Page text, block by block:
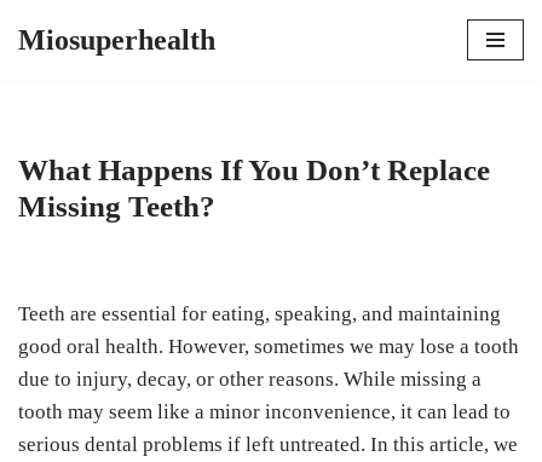
Miosuperhealth
What Happens If You Don’t Replace
Missing Teeth?
Teeth are essential for eating, speaking, and maintaining
good oral health. However, sometimes we may lose a tooth
due to injury, decay, or other reasons. While missing a
tooth may seem like a minor inconvenience, it can lead to
serious dental problems if left untreated. In this article, we